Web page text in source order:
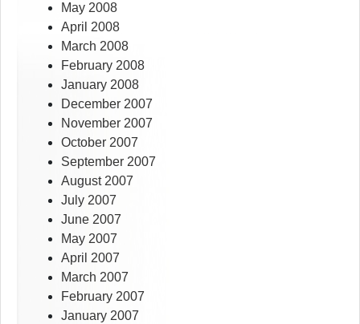
May 2008
April 2008
March 2008
February 2008
January 2008
December 2007
November 2007
October 2007
September 2007
August 2007
July 2007
June 2007
May 2007
April 2007
March 2007
February 2007
January 2007